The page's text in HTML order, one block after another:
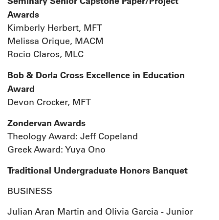
Awards
Kimberly Herbert, MFT
Melissa Orique, MACM
Rocio Claros, MLC
Bob & Dorla Cross Excellence in Education
Award
Devon Crocker, MFT
Zondervan Awards
Theology Award: Jeff Copeland
Greek Award: Yuya Ono
Traditional Undergraduate Honors Banquet
BUSINESS
Julian Aran Martin and Olivia Garcia - Junior